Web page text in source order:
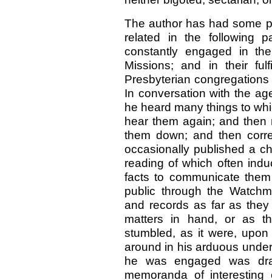
The author has had some
related in the following
constantly engaged in
Missions; and in their
Presbyterian
In conversation with the
he heard many things to
hear them again; and
them down; and then
occasionally published a
reading of which often
facts to communicate
public through the
and records as far as
matters in hand, or as
stumbled, as it were,
around in his arduous
he was engaged was
memoranda of